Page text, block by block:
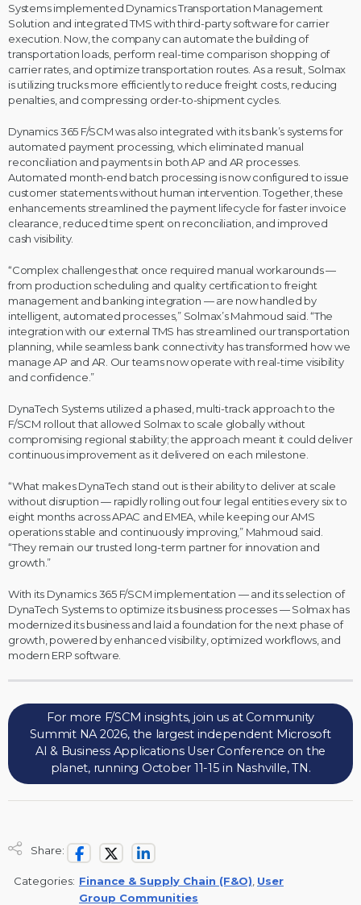
Systems implemented Dynamics Transportation Management
Solution and integrated TMS with third-party software for carrier
execution. Now, the company can automate the building of
transportation loads, perform real-time comparison shopping of
carrier rates, and optimize transportation routes. As a result, Solmax
is utilizing trucks more efficiently to reduce freight costs, reducing
penalties, and compressing order-to-shipment cycles.
Dynamics 365 F/SCM was also integrated with its bank’s systems for
automated payment processing, which eliminated manual
reconciliation and payments in both AP and AR processes.
Automated month-end batch processing is now configured to issue
customer statements without human intervention. Together, these
enhancements streamlined the payment lifecycle for faster invoice
clearance, reduced time spent on reconciliation, and improved
cash visibility.
“Complex challenges that once required manual workarounds —
from production scheduling and quality certification to freight
management and banking integration — are now handled by
intelligent, automated processes,” Solmax’s Mahmoud said. “The
integration with our external TMS has streamlined our transportation
planning, while seamless bank connectivity has transformed how we
manage AP and AR. Our teams now operate with real-time visibility
and confidence.”
DynaTech Systems utilized a phased, multi-track approach to the
F/SCM rollout that allowed Solmax to scale globally without
compromising regional stability; the approach meant it could deliver
continuous improvement as it delivered on each milestone.
“What makes DynaTech stand out is their ability to deliver at scale
without disruption — rapidly rolling out four legal entities every six to
eight months across APAC and EMEA, while keeping our AMS
operations stable and continuously improving,” Mahmoud said.
“They remain our trusted long-term partner for innovation and
growth.”
With its Dynamics 365 F/SCM implementation — and its selection of
DynaTech Systems to optimize its business processes — Solmax has
modernized its business and laid a foundation for the next phase of
growth, powered by enhanced visibility, optimized workflows, and
modern ERP software.
For more F/SCM insights, join us at Community
Summit NA 2026, the largest independent Microsoft
AI & Business Applications User Conference on the
planet, running October 11-15 in Nashville, TN.
Share:
Categories: Finance & Supply Chain (F&O) User
Group Communities